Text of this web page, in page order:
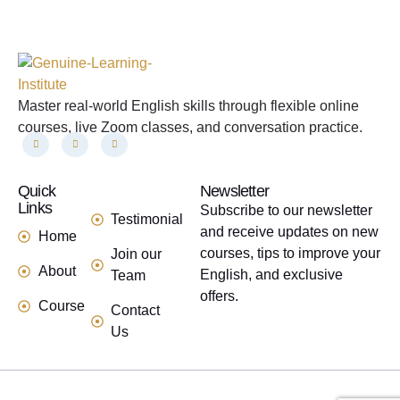
Master real-world English skills through flexible online
courses, live Zoom classes, and conversation practice.
Quick
Links
Home
About
Course
Testimonial
Join our
Team
Contact
Us
Newsletter
Subscribe to our newsletter
and receive updates on new
courses, tips to improve your
English, and exclusive
offers.